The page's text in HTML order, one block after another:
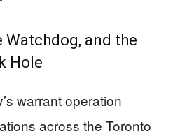
Watchdog, and the
Hole
warrant operation
across the Toronto